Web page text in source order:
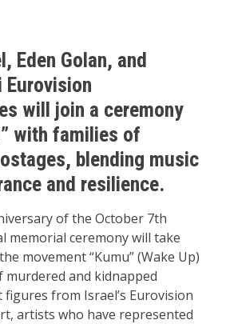
Eden Golan, and
will join a ceremony
with families of
blending music
and resilience.
of the October 7th
memorial ceremony will take
movement “Kumu” (Wake Up)
murdered and kidnapped
from Israel’s Eurovision
artists who have represented